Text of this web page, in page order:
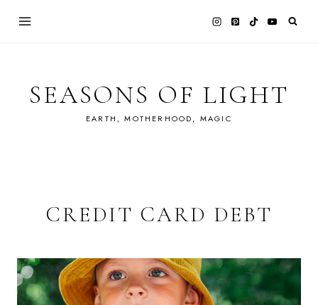
SEASONS OF LIGHT
EARTH, MOTHERHOOD, MAGIC
CREDIT CARD DEBT